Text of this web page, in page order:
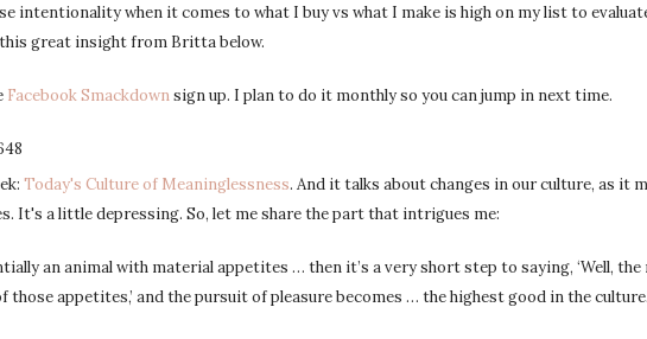
intentionality when it comes to what I buy vs what I make is high on my list to
this great insight from Britta below.
Facebook Smackdownsign up. I plan to do it monthly so you can jump in next time.
Today's Culture of Meaninglessness. And it talks about changes in our culture, as it
It's a little depressing. So, let me share the part that intrigues me:
an animal with material appetites … then it’s a very short step to saying, ‘Well,
appetites,’ and the pursuit of pleasure becomes … the highest good in the